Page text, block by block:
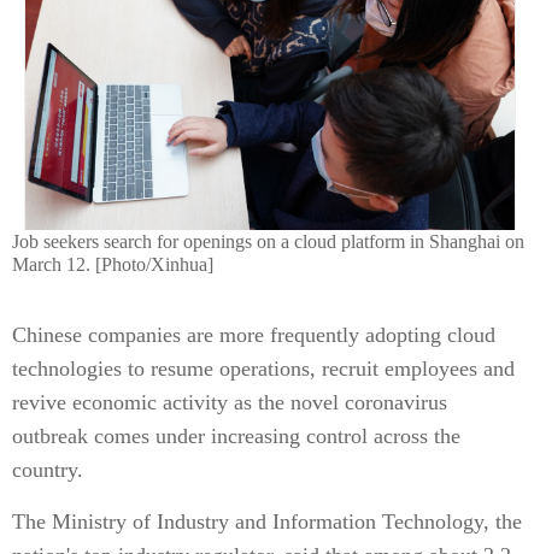
Job seekers search for openings on a cloud platform in Shanghai on
March 12. [Photo/Xinhua]
Chinese companies are more frequently adopting cloud
technologies to resume operations, recruit employees and
revive economic activity as the novel coronavirus
outbreak comes under increasing control across the
country.
The Ministry of Industry and Information Technology, the